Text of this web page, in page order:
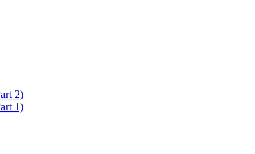
2)
1)